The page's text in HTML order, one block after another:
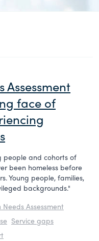
Assessment
face of
people and cohorts of
been homeless before
Young people, families,
backgrounds."
Assessment
Service gaps